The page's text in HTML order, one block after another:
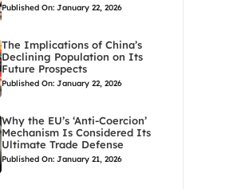
Published On: January 22, 2026
The Implications of China’s
Declining Population on Its
Future Prospects
Published On: January 22, 2026
Why the EU’s ‘Anti-Coercion’
Mechanism Is Considered Its
Ultimate Trade Defense
Published On: January 21, 2026